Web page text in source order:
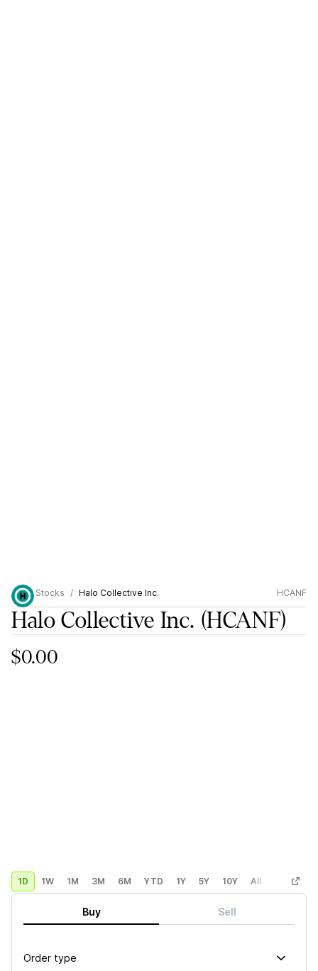
Stocks Halo Collective Inc. HCANF
Halo Collective Inc. (HCANF)
$0.00
1D 1W 1M 3M 6M YTD 1Y 5Y 10Y All Custom
Buy Sell
Order type